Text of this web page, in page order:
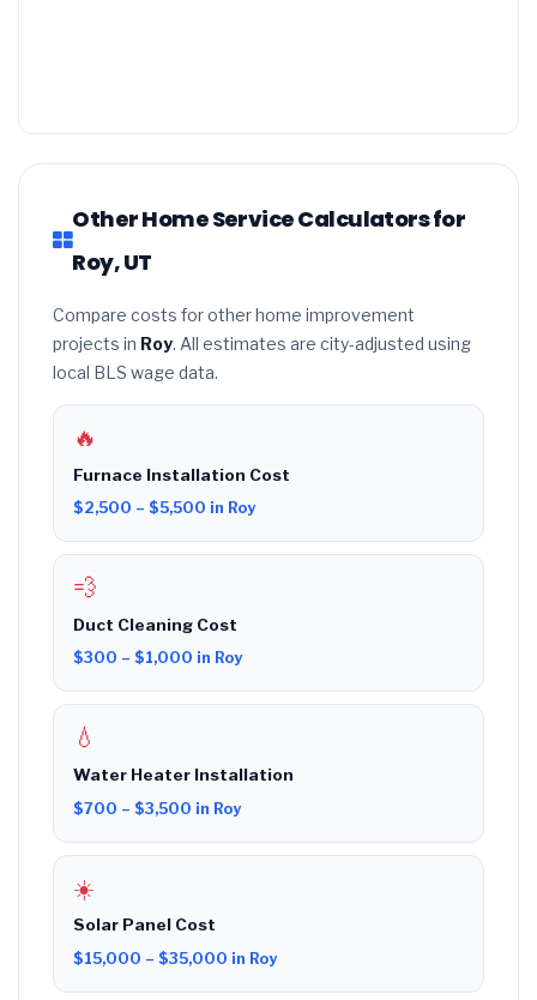
Other Home Service Calculators for
Roy, UT
Compare costs for other home improvement
projects in Roy. All estimates are city-adjusted using
local BLS wage data.
🔥
Furnace Installation Cost
$2,500 – $5,500 in Roy
💨
Duct Cleaning Cost
$300 – $1,000 in Roy
💧
Water Heater Installation
$700 – $3,500 in Roy
☀️
Solar Panel Cost
$15,000 – $35,000 in Roy